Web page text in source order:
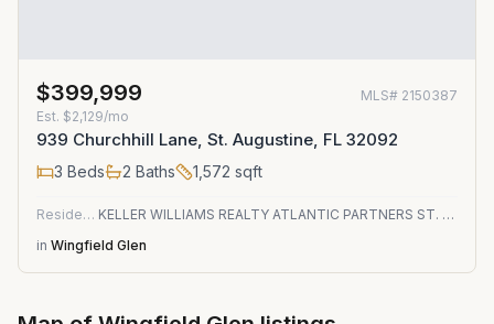
$399,999 MLS# 2150387
Est. $2,129/mo
939 Churchhill Lane, St. Augustine, FL 32092
3 Beds 2 Baths 1,572 sqft
Residential
KELLER WILLIAMS REALTY ATLANTIC PARTNERS ST. AUGUSTINE
in Wingfield Glen